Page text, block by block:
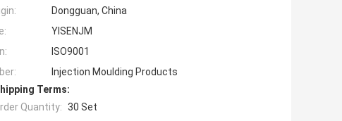
Dongguan, China
YISENJM
ISO9001
Injection Moulding Products
Terms:
Quantity: 30 Set